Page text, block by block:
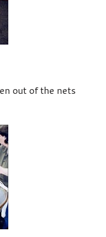
out of the nets